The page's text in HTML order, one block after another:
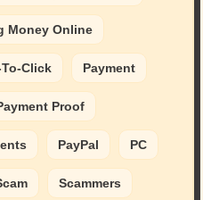
Money Online
Click Payment
Proof
PayPal PC
Scammers